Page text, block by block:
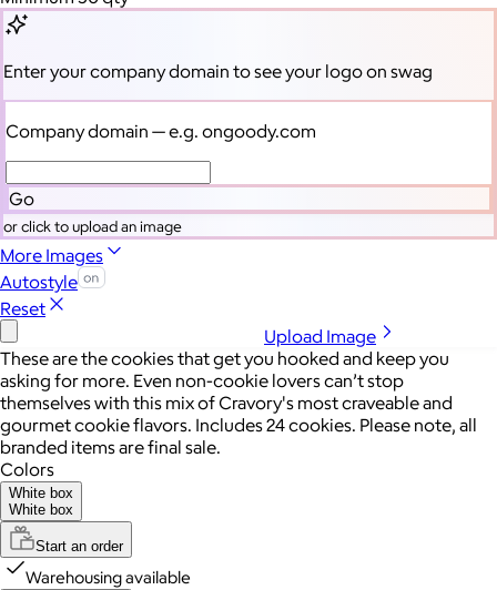
Enter your company domain to see your logo on swag
Company domain — e.g. ongoody.com
Go
or click to upload an image
More Images
Autostyle
Reset
Upload Image
These are the cookies that get you hooked and keep you
asking for more. Even non-cookie lovers can’t stop
themselves with this mix of Cravory's most craveable and
gourmet cookie flavors. Includes 24 cookies. Please note, all
branded items are final sale.
Colors
White box
White box
Start an order
Warehousing available